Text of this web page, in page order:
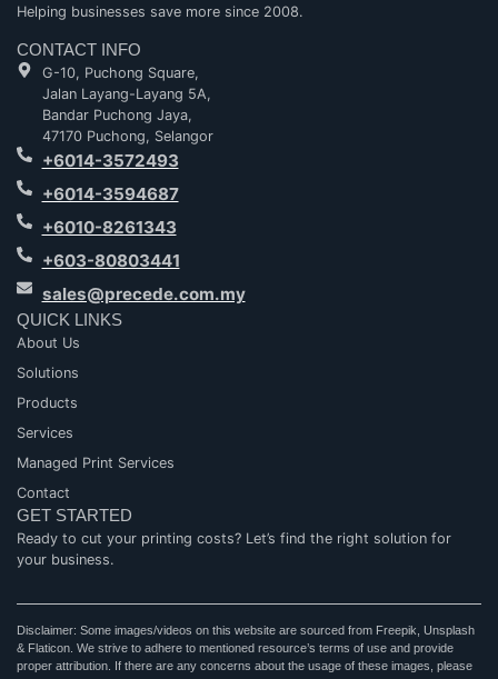
Helping businesses save more since 2008.
CONTACT INFO
G-10, Puchong Square,
Jalan Layang-Layang 5A,
Bandar Puchong Jaya,
47170 Puchong, Selangor
+6014-3572493
+6014-3594687
+6010-8261343
+603-80803441
sales@precede.com.my
QUICK LINKS
About Us
Solutions
Products
Services
Managed Print Services
Contact
GET STARTED
Ready to cut your printing costs? Let’s find the right solution for
your business.
Disclaimer: Some images/videos on this website are sourced from Freepik, Unsplash
& Flaticon. We strive to adhere to mentioned resource’s terms of use and provide
proper attribution. If there are any concerns about the usage of these images, please